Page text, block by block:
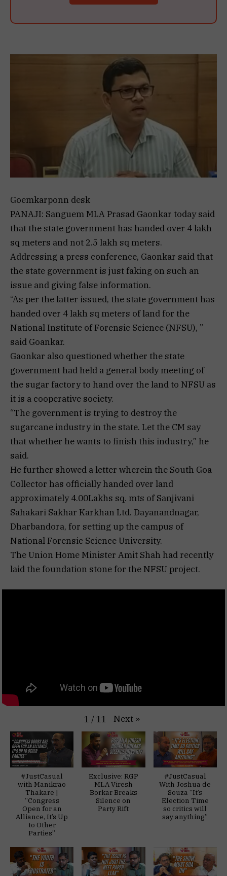
Goemkarponn desk
PANAJI: Sanguem MLA Prasad Gaonkar today said
that the state government has handed over 4 lakh
sq meters and not 2.5 lakh sq meters.
Addressing a press conference, Gaonkar said that
the state government is just faking on such an
issue and giving false information.
“As per the latter issued, the state government has
handed over 4 lakh sq meters of land for the
National Institute of Forensic Science (NFSU), ”
said Goankar.
Gaonkar also questioned whether the state
government had held a general body meeting of
the sugar factory to hand over the land to NFSU as
it is a cooperative society.
“The government is trying to destroy the
sugarcane industry in the state. Let the CM say
that whether he wants to finish this industry,” he
said.
He further showed a letter wherein the South Goa
Collector has officially handed over land
approximately 4.00Lakhs sq. mts of Sanjivani
Sahakari Sakhar Karkhan Ltd. Dayanandnagar,
Dharbandora, for setting up the campus of
National Forensic Science University.
The Union Home Minister Amit Shah had recently
laid the foundation stone for the NFSU project.
1 / 11 Next »
#JustCasual
with Manikrao
Thakare |
“Congress
Open for an
Alliance, It’s Up
to Other
Parties”
Exclusive: RGP
MLA Viresh
Borkar Breaks
Silence on
Party Rift
#JustCasual
With Joshua de
Souza “It’s
Election Time
so critics will
say anything”